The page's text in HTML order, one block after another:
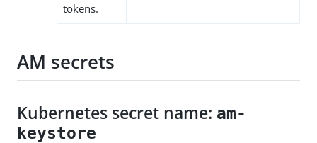
tokens.
AM secrets
Kubernetes secret name: am-
keystore